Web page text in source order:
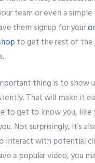
team or even a
them signup for your
to get the rest of the
thing is to show
That will make it
to get to know you, like
Not surprisingly, it’s
interact with potential
a popular video, you